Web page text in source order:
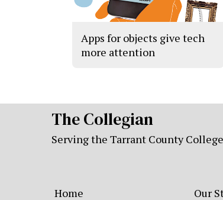
Apps for objects give tech
more attention
The Collegian
Serving the Tarrant County
Home Our